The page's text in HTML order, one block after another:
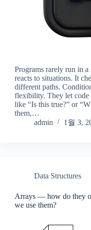
Programs rarely run in
reacts to situations. It
different paths.
flexibility. They let code
like “Is this true?” or
them,…
admin
1월 3,
Data Structures
Arrays — how do they
we use them?